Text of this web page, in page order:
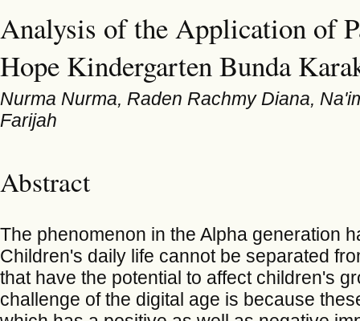
Analysis of the Application of
Hope Kindergarten Bunda
Nurma Nurma, Raden Rachmy Diana,
Farijah
Abstract
The phenomenon in the Alpha generation
Children's daily life cannot be separated
that have the potential to affect children's
challenge of the digital age is because